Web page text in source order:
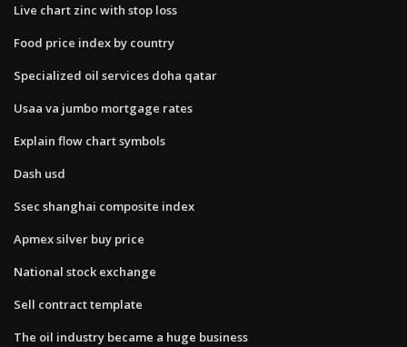
Live chart zinc with stop loss
Food price index by country
Specialized oil services doha qatar
Usaa va jumbo mortgage rates
Explain flow chart symbols
Dash usd
Ssec shanghai composite index
Apmex silver buy price
National stock exchange
Sell contract template
The oil industry became a huge business